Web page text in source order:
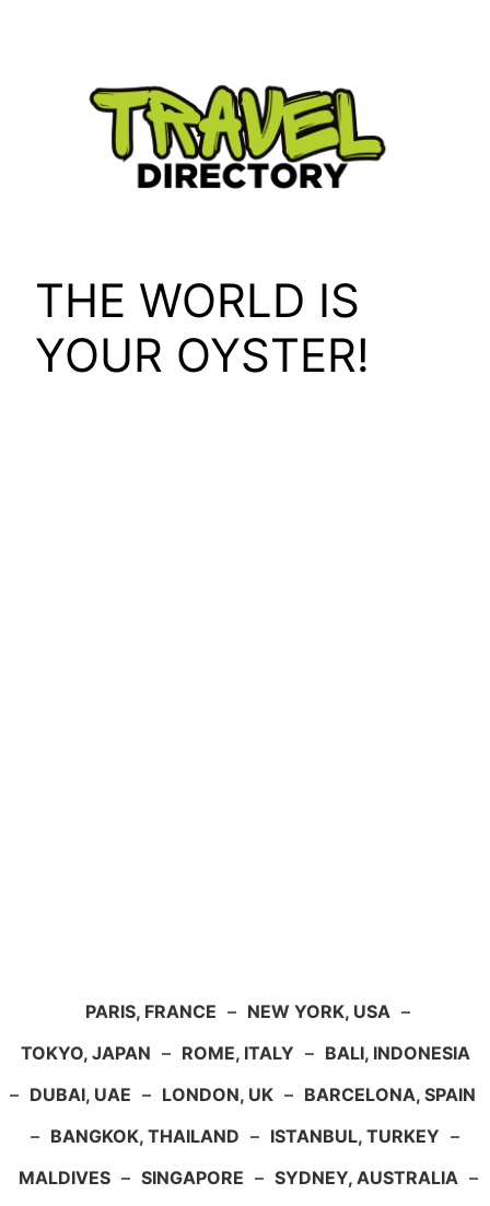
THE WORLD IS
YOUR OYSTER!
PARIS, FRANCE – NEW YORK, USA –
TOKYO, JAPAN – ROME, ITALY – BALI, INDONESIA
– DUBAI, UAE – LONDON, UK – BARCELONA, SPAIN
– BANGKOK, THAILAND – ISTANBUL, TURKEY –
MALDIVES – SINGAPORE – SYDNEY, AUSTRALIA –